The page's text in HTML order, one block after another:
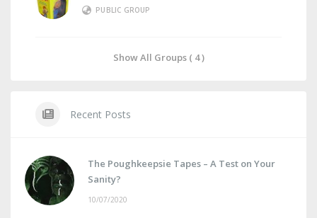
PUBLIC GROUP
Show All Groups ( 4 )
Recent Posts
The Poughkeepsie Tapes – A Test on Your
Sanity?
10/07/2020